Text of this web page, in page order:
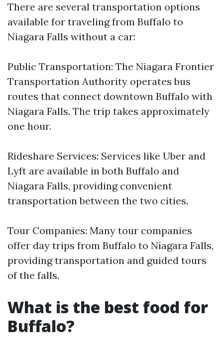
There are several transportation options
available for traveling from Buffalo to
Niagara Falls without a car:
Public Transportation: The Niagara Frontier
Transportation Authority operates bus
routes that connect downtown Buffalo with
Niagara Falls. The trip takes approximately
one hour.
Rideshare Services: Services like Uber and
Lyft are available in both Buffalo and
Niagara Falls, providing convenient
transportation between the two cities.
Tour Companies: Many tour companies
offer day trips from Buffalo to Niagara Falls,
providing transportation and guided tours
of the falls.
What is the best food for
Buffalo?